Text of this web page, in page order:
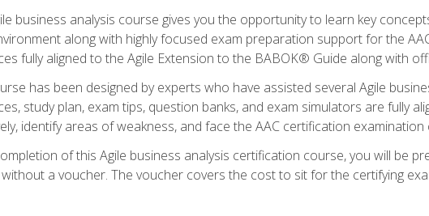
business analysis course gives you the opportunity to learn key
along with highly focused exam preparation support for the
fully aligned to the Agile Extension to the BABOK® Guide along with
has been designed by experts who have assisted several Agile
study plan, exam tips, question banks, and exam simulators are fully
identify areas of weakness, and face the AAC certification examination
of this Agile business analysis certification course, you will be
a voucher. The voucher covers the cost to sit for the certifying